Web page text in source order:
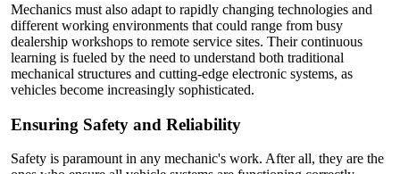
Mechanics must also adapt to rapidly changing technologies and
different working environments that could range from busy
dealership workshops to remote service sites. Their continuous
learning is fueled by the need to understand both traditional
mechanical structures and cutting-edge electronic systems, as
vehicles become increasingly sophisticated.
Ensuring Safety and Reliability
Safety is paramount in any mechanic's work. After all, they are the